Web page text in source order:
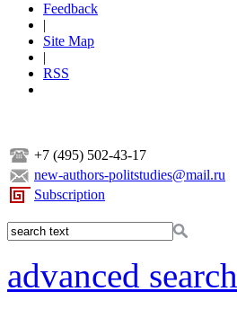
Feedback
|
Site Map
|
RSS
+7 (495) 502-43-17
new-authors-politstudies@mail.ru
Subscription
advanced search